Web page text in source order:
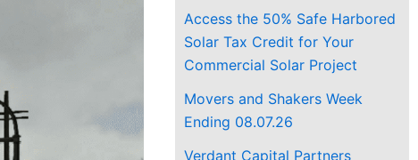
Access the 50% Safe Harbored
Solar Tax Credit for Your
Commercial Solar Project
Movers and Shakers Week
Ending 08.07.26
Verdant Capital Partners